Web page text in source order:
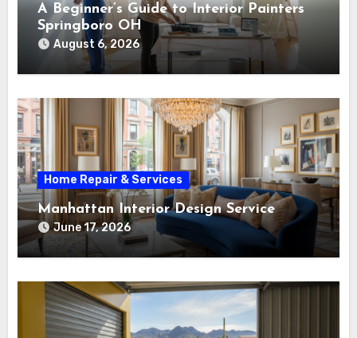
A Beginner’s Guide to Interior Painters
Springboro OH
August 6, 2026
Home Repair & Services
Manhattan Interior Design Service
June 17, 2026